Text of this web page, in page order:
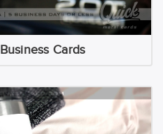
Cards